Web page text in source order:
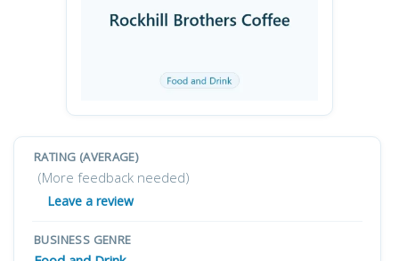
RATING (AVERAGE)
(More feedback needed)
Leave a review
BUSINESS GENRE